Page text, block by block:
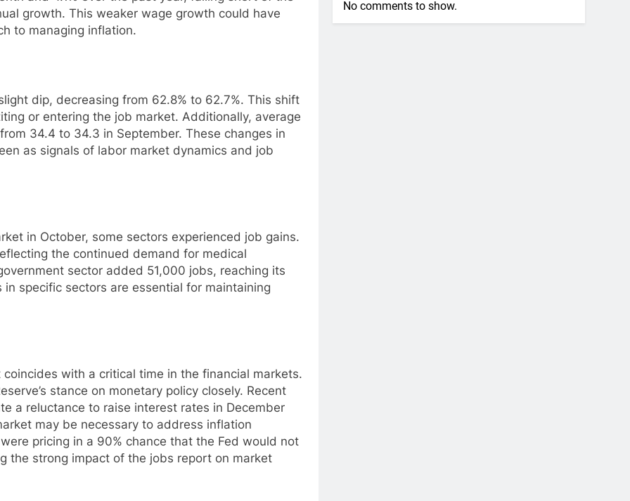
growth. This weaker wage growth could have
to managing inflation.
dip, decreasing from 62.8% to 62.7%. This shift
or entering the job market. Additionally, average
34.4 to 34.3 in September. These changes in
as signals of labor market dynamics and job
in October, some sectors experienced job gains.
the continued demand for medical
sector added 51,000 jobs, reaching its
specific sectors are essential for maintaining
with a critical time in the financial markets.
stance on monetary policy closely. Recent
a reluctance to raise interest rates in December
may be necessary to address inflation
pricing in a 90% chance that the Fed would not
the strong impact of the jobs report on market
No comments to show.